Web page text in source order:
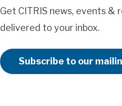
Get CITRIS news, events &
delivered to your inbox.
Subscribe to our